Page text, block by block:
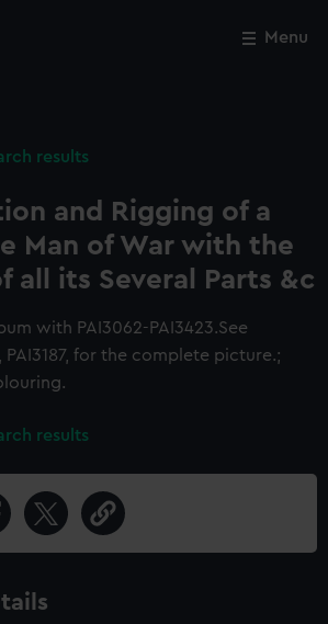
Menu
results
and Rigging of a
Man of War with the
all its Several Parts &c
with PAI3062-PAI3423.See
for the complete picture.;
results
Close